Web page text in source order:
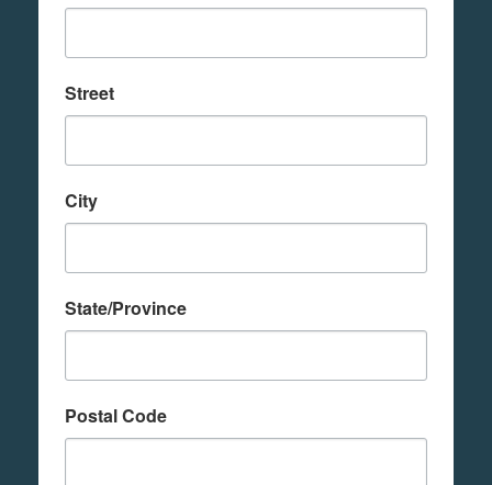
Street
City
State/Province
Postal Code